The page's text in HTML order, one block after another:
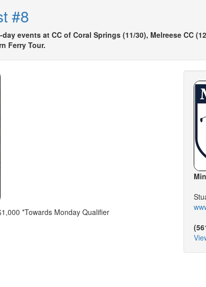
#8
events at CC of Coral Springs (11/30), Melreese CC
Ferry Tour.
*Towards Monday Qualifier